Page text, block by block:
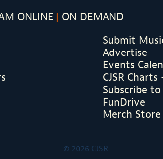
Submit
Advertise
Events
CJSR
Subscribe to
FunDrive
Merch Store
ONLINE ON DEMAND
© 2026 CJSR.